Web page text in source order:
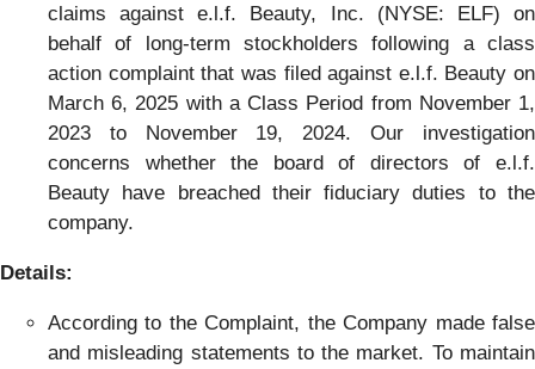
claims against e.l.f. Beauty, Inc. (NYSE: ELF) on
behalf of long-term stockholders following a class
action complaint that was filed against e.l.f. Beauty on
March 6, 2025 with a Class Period from November 1,
2023 to November 19, 2024. Our investigation
concerns whether the board of directors of e.l.f.
Beauty have breached their fiduciary duties to the
company.
Details:
According to the Complaint, the Company made false
and misleading statements to the market. To maintain